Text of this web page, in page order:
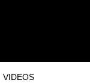
VIDEOS